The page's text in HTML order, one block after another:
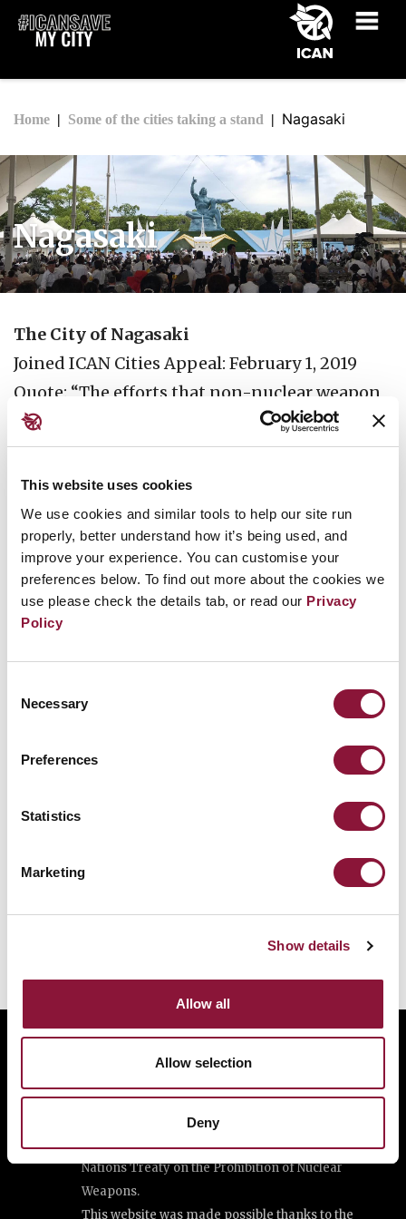
This website uses cookies
We use cookies and similar tools to help our site run
properly, better understand how it’s being used, and
improve your experience. You can customise your
preferences below. To find out more about the cookies we
use please check the details tab, or read our Privacy
Policy
Selection
Necessary
Preferences
Statistics
Marketing
Show details
Allow all
Allow selection
Deny
Home Some of the cities taking a stand Nagasaki
Nagasaki
The City of Nagasaki
Joined ICAN Cities Appeal: February 1, 2019
Quote: “The efforts that non-nuclear weapon
states and atomic bomb survivors have made
to break through this state of affairs have
resulted in the forging of the Treaty on the
Prohibition of Nuclear Weapons. This treaty
represents a light of hope for the majority of
people in the world.” -Mayor Tomihisa Taue of
Nagasaki
ICAN Partners involved: Mayors for Peace
Weapons (ICAN) is a coalition of non-governmental
organisations in one hundred countries promoting
adherence to and implementation of the United
Nations Treaty on the Prohibition of Nuclear
Weapons.
This website was made possible thanks to the